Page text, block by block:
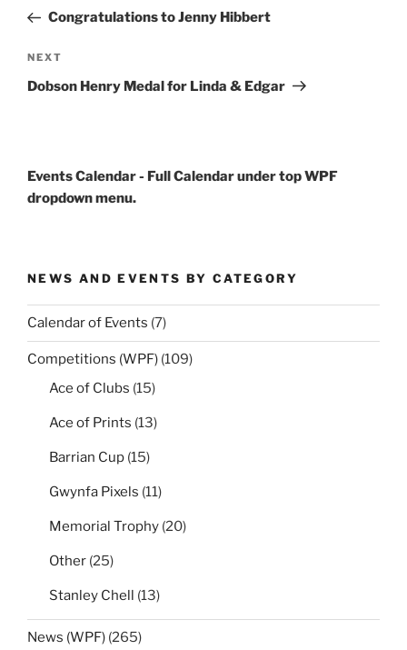
PostCongratulations to Jenny Hibbert
Next
Post
NEXT
Dobson Henry Medal for Linda & Edgar
Events Calendar - Full Calendar under top WPF
dropdown menu.
NEWS AND EVENTS BY CATEGORY
Calendar of Events (7)
Competitions (WPF) (109)
Ace of Clubs (15)
Ace of Prints (13)
Barrian Cup (15)
Gwynfa Pixels (11)
Memorial Trophy (20)
Other (25)
Stanley Chell (13)
News (WPF) (265)